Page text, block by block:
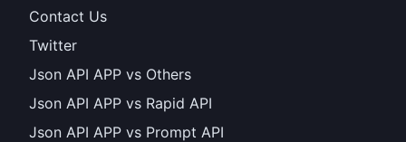
Contact Us
Twitter
Json API APP vs Others
Json API APP vs Rapid API
Json API APP vs Prompt API